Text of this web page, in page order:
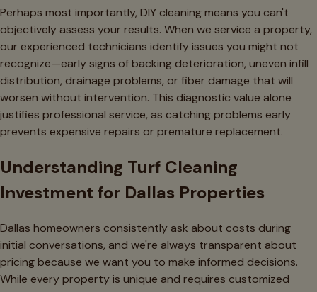
Perhaps most importantly, DIY cleaning means you can't
objectively assess your results. When we service a property,
our experienced technicians identify issues you might not
recognize—early signs of backing deterioration, uneven infill
distribution, drainage problems, or fiber damage that will
worsen without intervention. This diagnostic value alone
justifies professional service, as catching problems early
prevents expensive repairs or premature replacement.
Understanding Turf Cleaning
Investment for Dallas Properties
Dallas homeowners consistently ask about costs during
initial conversations, and we're always transparent about
pricing because we want you to make informed decisions.
While every property is unique and requires customized